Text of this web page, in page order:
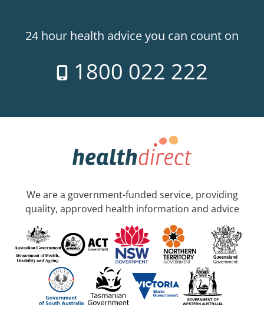
24 hour health advice you can count on
1800 022 222
We are a government-funded service, providing
quality, approved health information and advice